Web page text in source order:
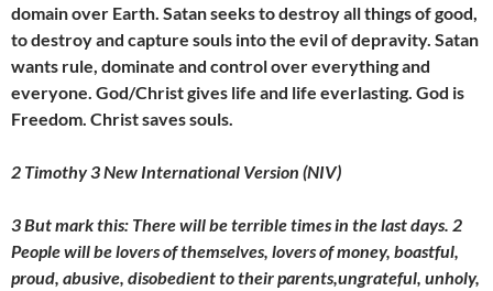
domain over Earth. Satan seeks to destroy all things of good,
to destroy and capture souls into the evil of depravity. Satan
wants rule, dominate and control over everything and
everyone. God/Christ gives life and life everlasting. God is
Freedom. Christ saves souls.
2 Timothy 3 New International Version (NIV)
3 But mark this: There will be terrible times in the last days. 2
People will be lovers of themselves, lovers of money, boastful,
proud, abusive, disobedient to their parents,ungrateful, unholy,